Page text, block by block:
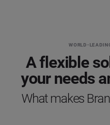
WORLD-
A flexible
your needs
What makes